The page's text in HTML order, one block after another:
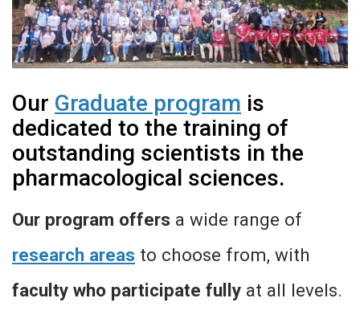
Our Graduate program is
dedicated to the training of
outstanding scientists in the
pharmacological sciences.
Our program offers a wide range of
research areas to choose from, with
faculty who participate fully at all levels.